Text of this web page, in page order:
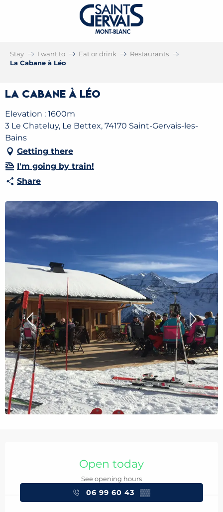
Stay I want to Eat or drink
Restaurants
La Cabane à Léo
La Cabane à Léo
Elevation : 1600m
3 Le Chateluy, Le Bettex, 74170 Saint-Gervais-les-
Bains
Getting there
I'm going by train!
Share
Open today
See opening hours
06 99 60 43 ▒▒